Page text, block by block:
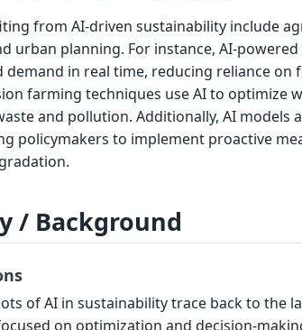
from AI-driven sustainability include
urban planning. For instance, AI-
demand in real time, reducing reliance on
farming techniques use AI to optimize
and pollution. Additionally, AI models
policymakers to implement proactive
/ Background
of AI in sustainability trace back to the
on optimization and decision-